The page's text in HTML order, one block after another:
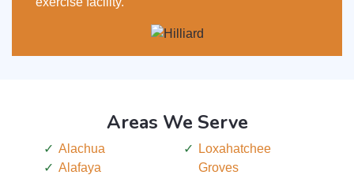
Areas We Serve
Alachua
Alafaya
Loxahatchee
Groves